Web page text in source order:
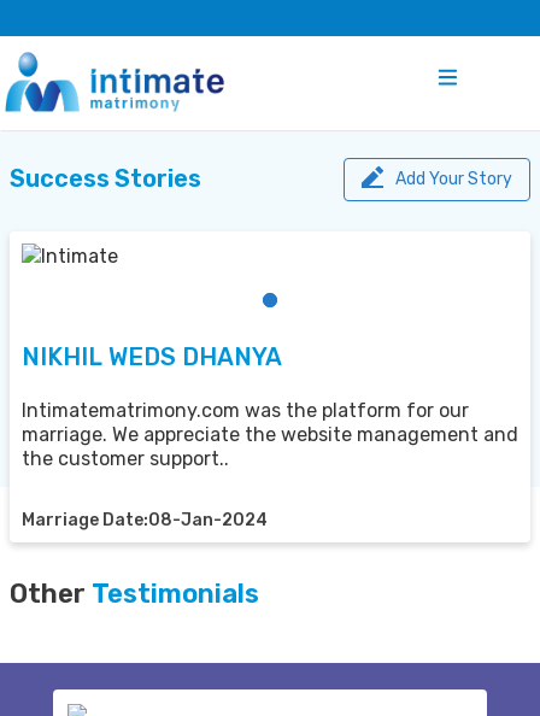
Success Stories Add Your Story
NIKHIL WEDS DHANYA
Intimatematrimony.com was the platform for our
marriage. We appreciate the website management and
the customer support..
Marriage Date:08-Jan-2024
Other Testimonials